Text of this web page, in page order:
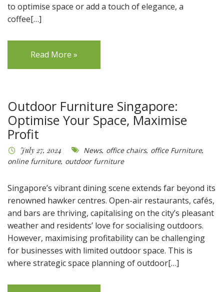
to optimise space or add a touch of elegance, a
coffee[…]
Read More »
Outdoor Furniture Singapore:
Optimise Your Space, Maximise
Profit
July 27, 2024 News, office chairs, office Furniture,
online furniture, outdoor furniture
Singapore’s vibrant dining scene extends far beyond its
renowned hawker centres. Open-air restaurants, cafés,
and bars are thriving, capitalising on the city’s pleasant
weather and residents’ love for socialising outdoors.
However, maximising profitability can be challenging
for businesses with limited outdoor space. This is
where strategic space planning of outdoor[…]